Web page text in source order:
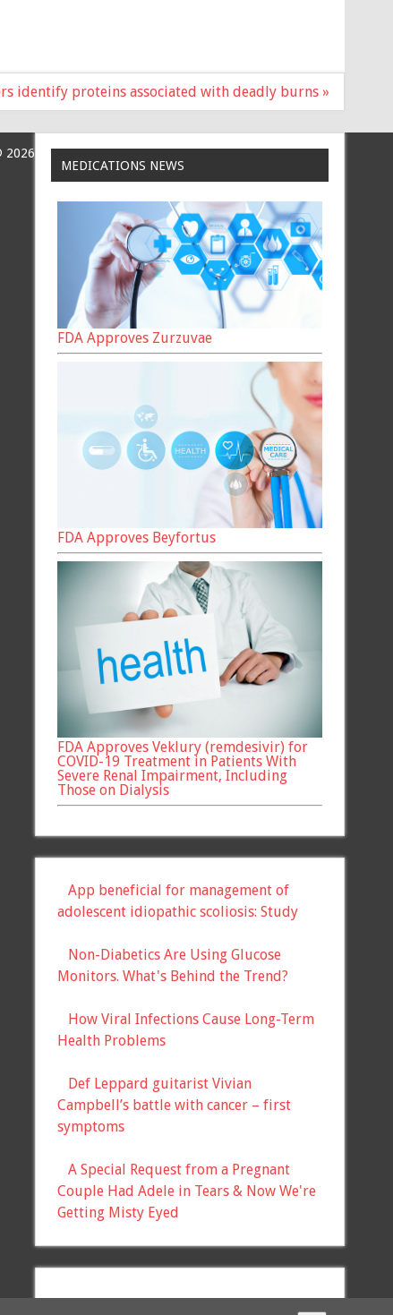
identify proteins associated with deadly burns »
MEDICATIONS NEWS
FDA Approves Zurzuvae
FDA Approves Beyfortus
FDA Approves Veklury (remdesivir) for
COVID-19 Treatment in Patients With
Severe Renal Impairment, Including
Those on Dialysis
App beneficial for management of
adolescent idiopathic scoliosis: Study
Non-Diabetics Are Using Glucose
Monitors. What's Behind the Trend?
How Viral Infections Cause Long-Term
Health Problems
Def Leppard guitarist Vivian
Campbell’s battle with cancer – first
symptoms
A Special Request from a Pregnant
Couple Had Adele in Tears & Now We're
Getting Misty Eyed
2026